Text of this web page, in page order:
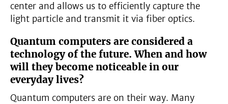
center and allows us to efficiently capture the
light particle and transmit it via fiber optics.
Quantum computers are considered a
technology of the future. When and how
will they become noticeable in our
everyday lives?
Quantum computers are on their way. Many